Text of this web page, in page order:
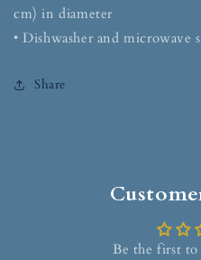
cm) in diameter
• Dishwasher and microwave
Share
Be the first